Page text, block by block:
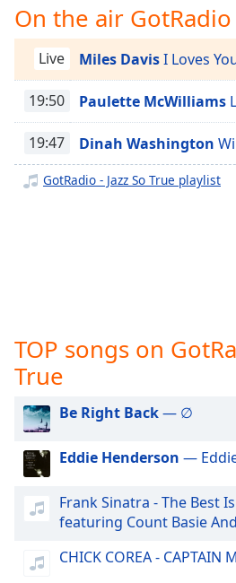
captions
settings,
opens
captions
settings
dialog
captions
off,
selected
modal
window.
Beginning
window.
cancel
GotRadio - Oldies
GotRadio - Musical Magic
GotRadio - Soft Rock Café
GotRadio - Jazz So Smooth
GotRadio - Country Christmas
GotRadio - Texas Red Dirt
GotRadio - The Big Score
GotRadio - Rock
GotRadio - Bluegrass
GotRadio - Big Band Land
Gotradio - Adult Hits
GotRadio - Hip Hop Stop
GotRadio - Alternative Rock
On the air GotRadio
Live Miles DavisI Loves
19:50 Paulette McWilliams
19:47 Dinah Washington
GotRadio - Jazz So True playlist
TOP songs on
True
Be Right Back— ∅
Eddie Henderson —
Frank Sinatra - The Best
featuring Count Basie
CHICK COREA - CAPTAIN